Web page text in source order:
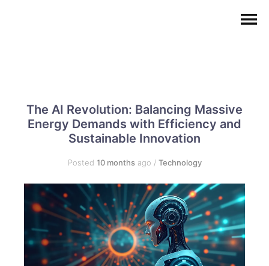
The AI Revolution: Balancing Massive
Energy Demands with Efficiency and
Sustainable Innovation
Posted 10 monthsago / Technology